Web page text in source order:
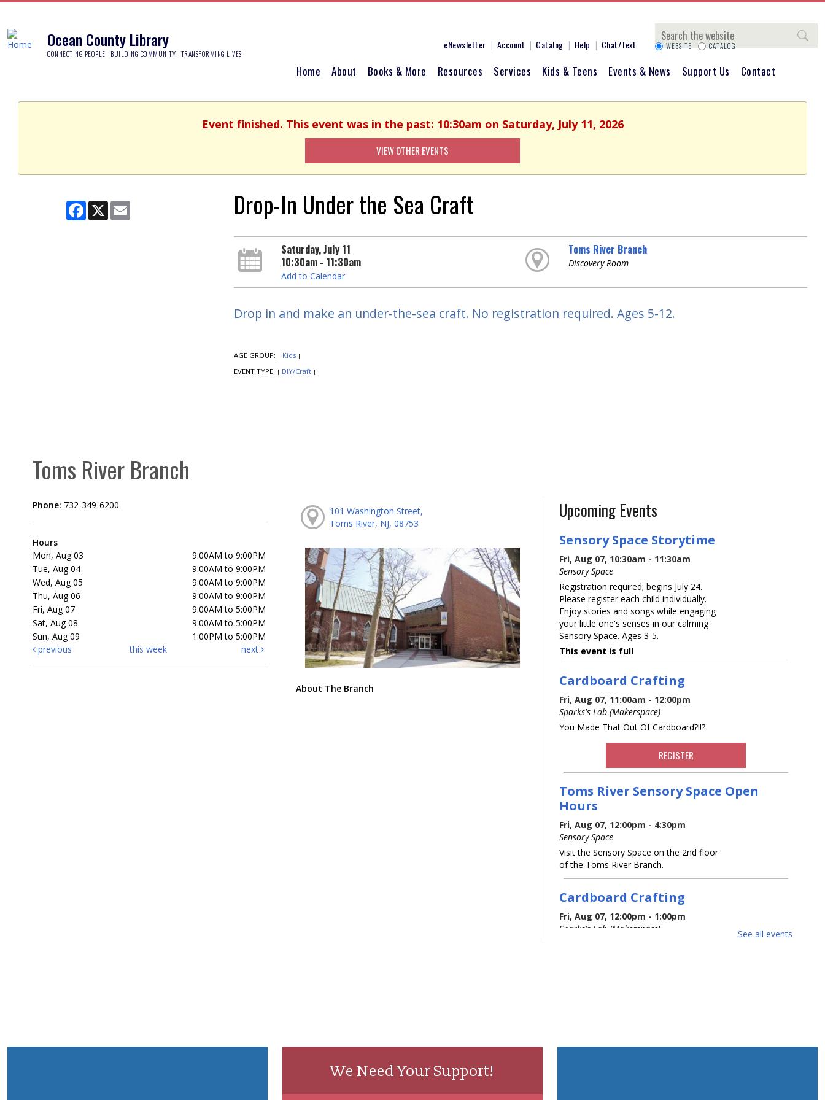
Ocean County Library
CONNECTING PEOPLE - BUILDING COMMUNITY - TRANSFORMING LIVES
eNewsletter Account Catalog Help Chat/Text
Search
WEBSITE CATALOG
Home About Books & More Resources Services Kids & Teens Events & News Support Us Contact
Event finished. This event was in the past: 10:30am on Saturday, July 11, 2026
VIEW OTHER EVENTS
Facebook
X Email Drop-In Under the Sea Craft
Saturday, July 11
10:30am - 11:30am
Add to Calendar
Toms River Branch
Discovery Room
Drop in and make an under-the-sea craft. No registration required. Ages 5-12.
AGE GROUP: | Kids |
EVENT TYPE: | DIY/Craft |
Toms River Branch
Phone: 732-349-6200
Hours
Mon, Aug 03
9:00AM to 9:00PM
Tue, Aug 04
9:00AM to 9:00PM
Wed, Aug 05
9:00AM to 9:00PM
Thu, Aug 06
9:00AM to 9:00PM
Fri, Aug 07
9:00AM to 5:00PM
Sat, Aug 08
9:00AM to 5:00PM
Sun, Aug 09
1:00PM to 5:00PM
previous
this week next
101 Washington Street,
Toms River, NJ, 08753
About The Branch
Upcoming Events
Sensory Space Storytime
Fri, Aug 07, 10:30am - 11:30am
Sensory Space
Registration required; begins July 24.
Please register each child individually.
Enjoy stories and songs while engaging
your little one's senses in our calming
Sensory Space. Ages 3-5.
This event is full
Cardboard Crafting
Fri, Aug 07, 11:00am - 12:00pm
Sparks's Lab (Makerspace)
You Made That Out Of Cardboard?!!?
REGISTER
Toms River Sensory Space Open
Hours
Fri, Aug 07, 12:00pm - 4:30pm
Sensory Space
Visit the Sensory Space on the 2nd floor
of the Toms River Branch.
Cardboard Crafting
Fri, Aug 07, 12:00pm - 1:00pm
Sparks's Lab (Makerspace)
See all events
We Need Your Support!